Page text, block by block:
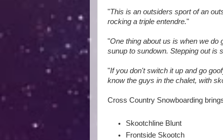
"This is an outsiders sport of an
rocking a triple entendre."
"One thing about us is when we do
sunup to sundown. Stepping out is
"If you don't switch it up and go
know the guys in the chalet, with
Cross Country Snowboarding
Skootchline Blunt
Frontside Skootch